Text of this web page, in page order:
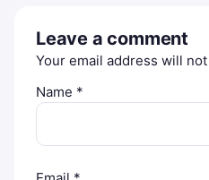
Leave a comment
Your email address will
Name *